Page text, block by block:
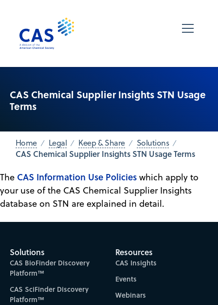
CAS Chemical Supplier Insights STN Usage
Terms
Home Legal Keep & Share Solutions
CAS Chemical Supplier Insights STN Usage Terms
The CAS Information Use Policies which apply to
your use of the CAS Chemical Supplier Insights
database on STN are explained in detail.
Solutions
CAS BioFinder Discovery
Platform™
CAS SciFinder Discovery
Platform™
Resources
CAS Insights
Events
Webinars